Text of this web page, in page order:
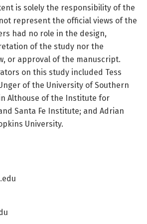
is solely the responsibility of the
represent the official views of the
had no role in the design,
of the study nor the
or approval of the manuscript.
on this study included Tess
of the University of Southern
Althouse of the Institute for
Santa Fe Institute; and Adrian
University.